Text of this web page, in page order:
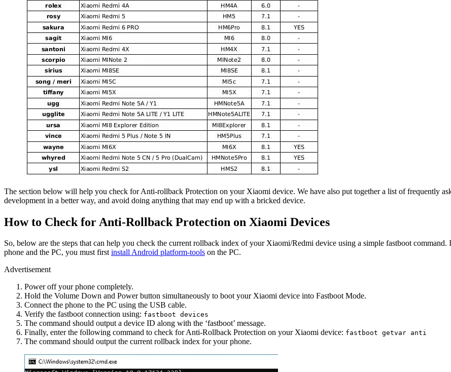
The section below will help you check for Anti-rollback Protection on your Xiaomi device. We have also put together a list of frequently
development in a better way, and avoid doing anything that may end up with a bricked device.
How to Check for Anti-Rollback Protection on Xiaomi Devices
So, below are the steps that can help you check the current rollback index of your Xiaomi/Redmi device using a simple fastboot
phone and the PC, you must firstinstall Android platform-tools on the PC.
Advertisement
Power off your phone completely.
Hold the Volume Down and Power button simultaneously to boot your Xiaomi device into Fastboot Mode.
Connect the phone to the PC using the USB cable.
Verify the fastboot connection using: fastboot devices
The command should output a device ID along with the ‘fastboot’ message.
Finally, enter the following command to check for Anti-Rollback Protection on your Xiaomi device: fastboot getvar anti
The command should output the current rollback index for your phone.